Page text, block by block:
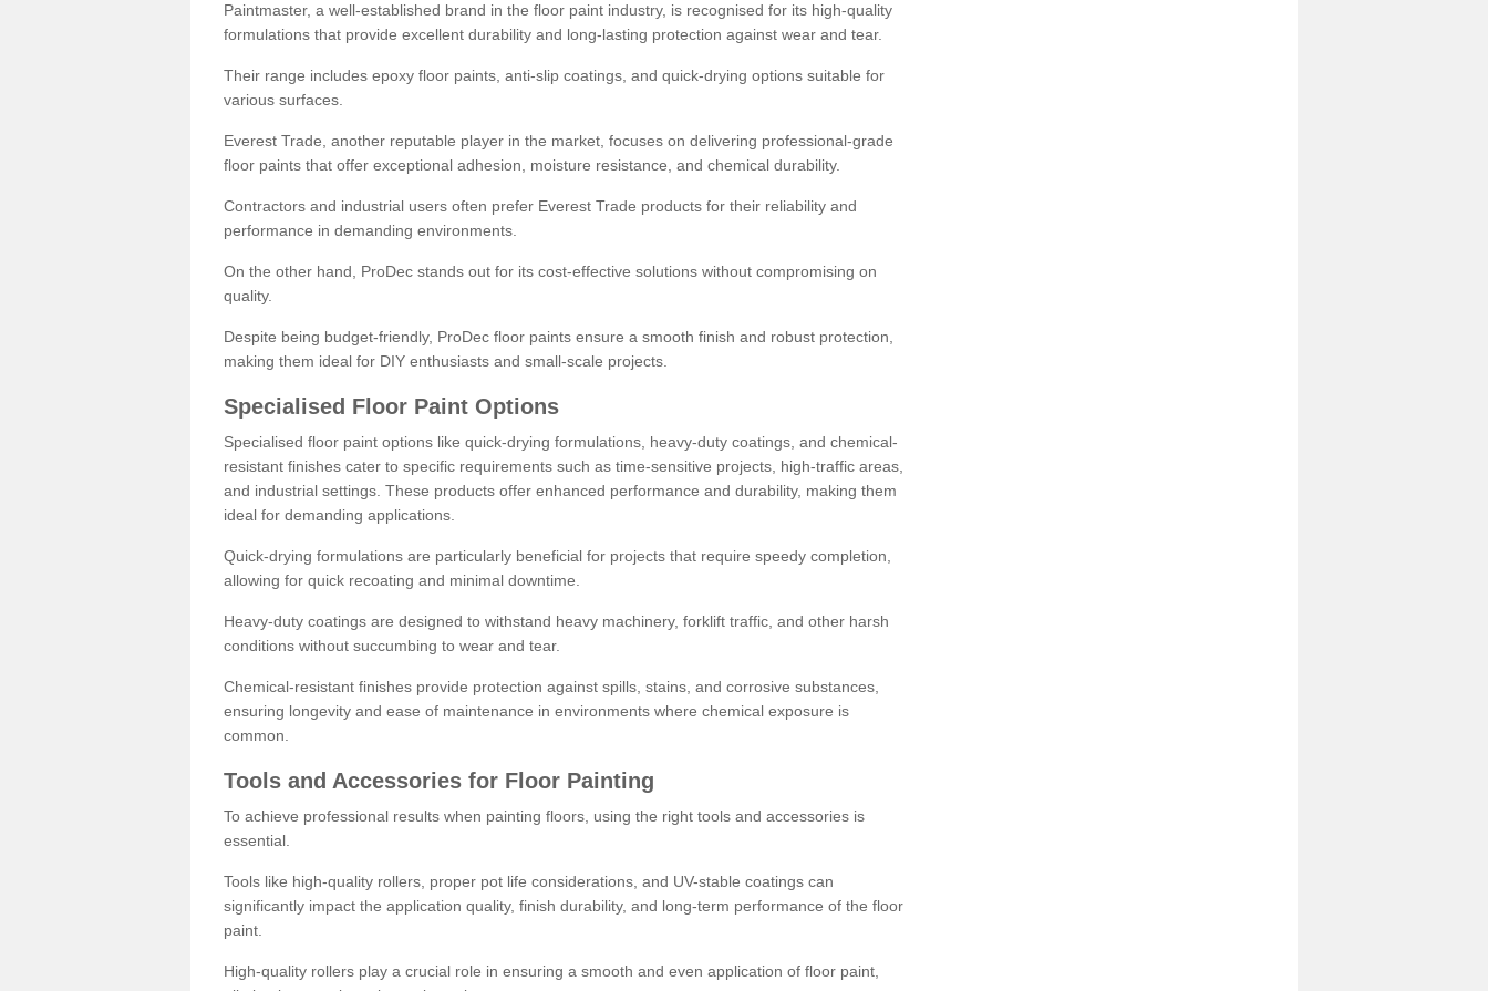
Paintmaster, a well-established brand in the floor paint industry, is recognised for its high-quality
formulations that provide excellent durability and long-lasting protection against wear and tear.
Their range includes epoxy floor paints, anti-slip coatings, and quick-drying options suitable for
various surfaces.
Everest Trade, another reputable player in the market, focuses on delivering professional-grade
floor paints that offer exceptional adhesion, moisture resistance, and chemical durability.
Contractors and industrial users often prefer Everest Trade products for their reliability and
performance in demanding environments.
On the other hand, ProDec stands out for its cost-effective solutions without compromising on
quality.
Despite being budget-friendly, ProDec floor paints ensure a smooth finish and robust protection,
making them ideal for DIY enthusiasts and small-scale projects.
Specialised Floor Paint Options
Specialised floor paint options like quick-drying formulations, heavy-duty coatings, and chemical-
resistant finishes cater to specific requirements such as time-sensitive projects, high-traffic areas,
and industrial settings. These products offer enhanced performance and durability, making them
ideal for demanding applications.
Quick-drying formulations are particularly beneficial for projects that require speedy completion,
allowing for quick recoating and minimal downtime.
Heavy-duty coatings are designed to withstand heavy machinery, forklift traffic, and other harsh
conditions without succumbing to wear and tear.
Chemical-resistant finishes provide protection against spills, stains, and corrosive substances,
ensuring longevity and ease of maintenance in environments where chemical exposure is
common.
Tools and Accessories for Floor Painting
To achieve professional results when painting floors, using the right tools and accessories is
essential.
Tools like high-quality rollers, proper pot life considerations, and UV-stable coatings can
significantly impact the application quality, finish durability, and long-term performance of the floor
paint.
High-quality rollers play a crucial role in ensuring a smooth and even application of floor paint,